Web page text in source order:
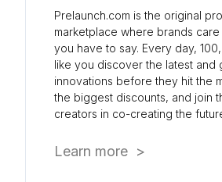
Prelaunch.com is the original
marketplace where brands
you have to say. Every day,
like you discover the latest and
innovations before they hit the
the biggest discounts, and join
creators in co-creating the
Learn more >